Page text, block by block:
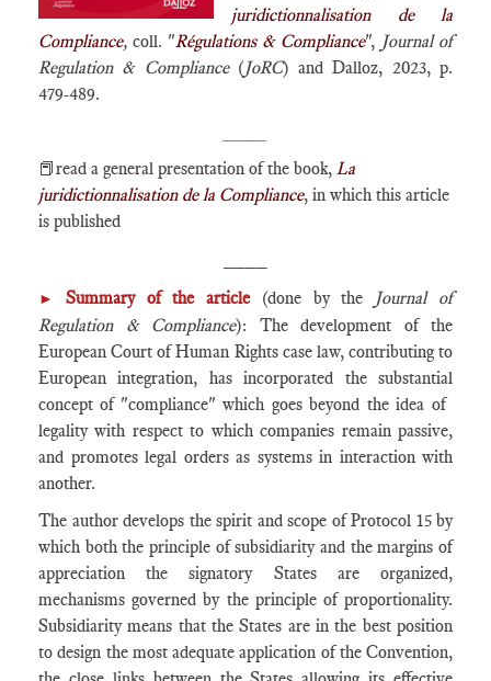
juridictionnalisation de la
Compliance,coll. "Régulations & Compliance", Journal of
Regulation & Compliance(JoRC) and Dalloz, 2023, p.
479-489.
📕read a general presentation of the book, La
juridictionnalisation de la Compliance, in which this article
is published
► Summary of the article (done by the Journal of
Regulation & Compliance): The development of the
European Court of Human Rights case law, contributing to
European integration, has incorporated the substantial
concept of ​​"compliance" which goes beyond the idea of ​​
legality with respect to which companies remain passive,
and promotes legal orders as systems in interaction with
another.
The author develops the spirit and scope of Protocol 15 by
which both the principle of subsidiarity and the margins of
appreciation the signatory States are organized,
mechanisms governed by the principle of proportionality.
Subsidiarity means that the States are in the best position
to design the most adequate application of the Convention,